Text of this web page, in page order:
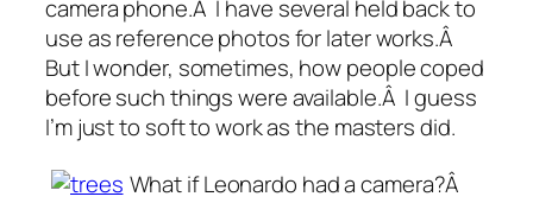
camera phone.Â I have several held back to
use as reference photos for later works.Â
But I wonder, sometimes, how people coped
before such things were available.Â I guess
I’m just to soft to work as the masters did.
What if Leonardo had a camera?Â